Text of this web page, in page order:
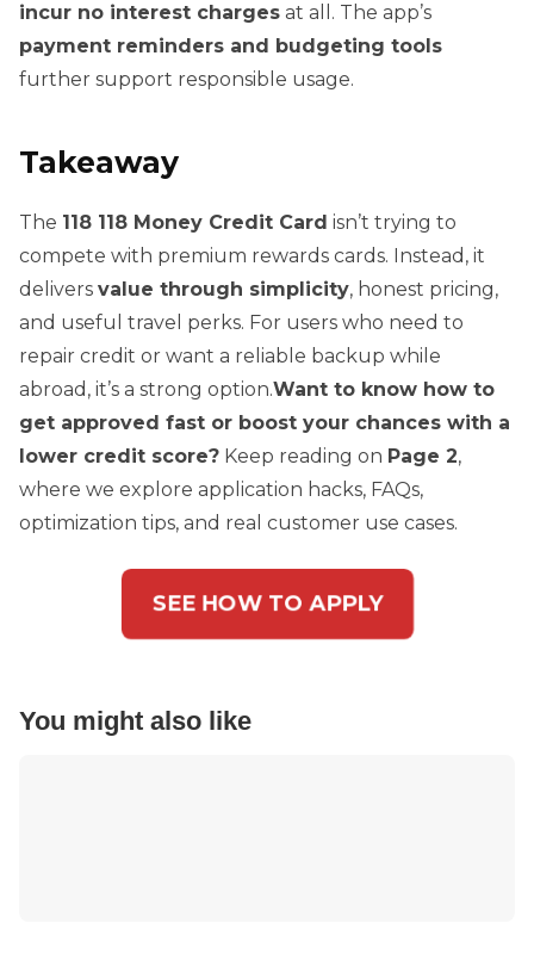
incur no interest charges at all. The app’s
payment reminders and budgeting tools
further support responsible usage.
Takeaway
The 118 118 Money Credit Card isn’t trying to
compete with premium rewards cards. Instead, it
delivers value through simplicity, honest pricing,
and useful travel perks. For users who need to
repair credit or want a reliable backup while
abroad, it’s a strong option.Want to know how to
get approved fast or boost your chances with a
lower credit score? Keep reading on Page 2,
where we explore application hacks, FAQs,
optimization tips, and real customer use cases.
SEE HOW TO APPLY
You might also like